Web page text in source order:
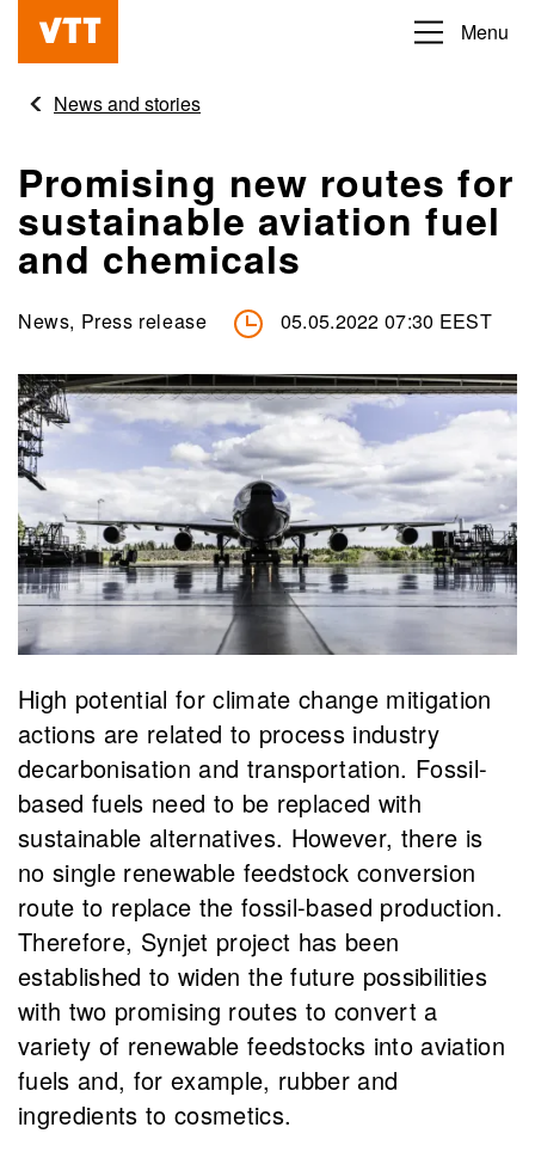
content
Beyond
obvious
Menu
News and stories
Promising new routes for
sustainable aviation fuel
and chemicals
News, Press release 05.05.2022 07:30 EEST
High potential for climate change mitigation
actions are related to process industry
decarbonisation and transportation. Fossil-
based fuels need to be replaced with
sustainable alternatives. However, there is
no single renewable feedstock conversion
route to replace the fossil-based production.
Therefore, Synjet project has been
established to widen the future possibilities
with two promising routes to convert a
variety of renewable feedstocks into aviation
fuels and, for example, rubber and
ingredients to cosmetics.